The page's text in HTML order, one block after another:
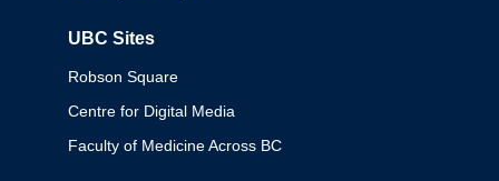
UBC Sites
Robson Square
Centre for Digital Media
Faculty of Medicine Across BC